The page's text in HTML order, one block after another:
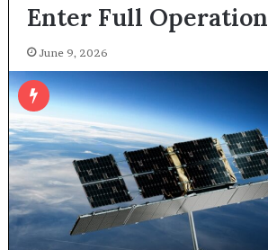
Enter Full Operation
June 9, 2026